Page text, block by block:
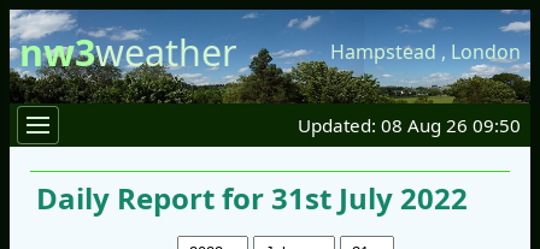
nw3weather Hampstead , London
Updated: 08 Aug 26 09:50
Daily Report for 31st July 2022